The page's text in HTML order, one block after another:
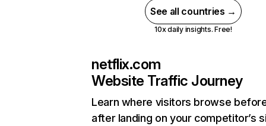
See all countries →
10x daily insights. Free!
netflix.com
Website Traffic Journey
Learn where visitors browse
after landing on your competitor’s